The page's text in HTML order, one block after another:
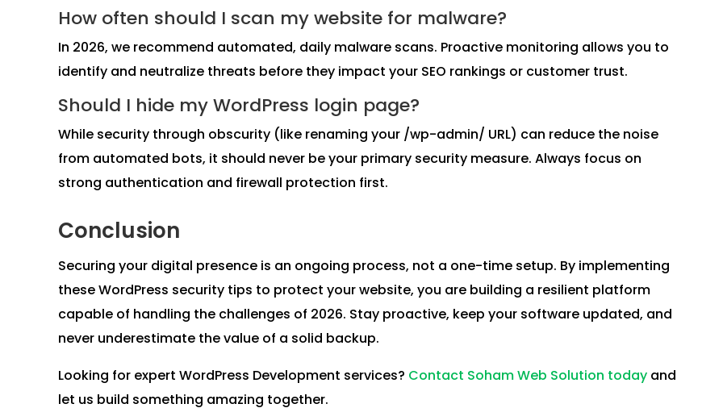
How often should I scan my website for malware?
In 2026, we recommend automated, daily malware scans. Proactive monitoring allows you to
identify and neutralize threats before they impact your SEO rankings or customer trust.
Should I hide my WordPress login page?
While security through obscurity (like renaming your /wp-admin/ URL) can reduce the noise
from automated bots, it should never be your primary security measure. Always focus on
strong authentication and firewall protection first.
Conclusion
Securing your digital presence is an ongoing process, not a one-time setup. By implementing
these WordPress security tips to protect your website, you are building a resilient platform
capable of handling the challenges of 2026. Stay proactive, keep your software updated, and
never underestimate the value of a solid backup.
Looking for expert WordPress Development services? Contact Soham Web Solution today and
let us build something amazing together.